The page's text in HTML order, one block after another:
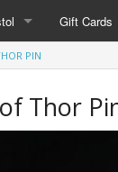
- Necklaces
PINS
Gift Cards
PIN
Thor